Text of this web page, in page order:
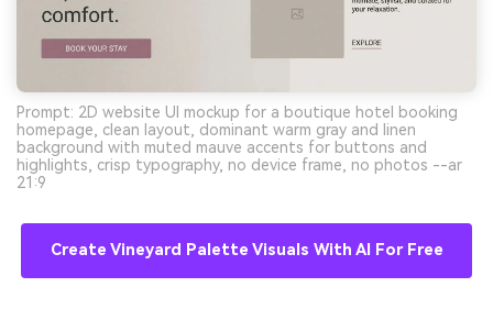
Prompt: 2D website UI mockup for a boutique hotel booking
homepage, clean layout, dominant warm gray and linen
background with muted mauve accents for buttons and
highlights, crisp typography, no device frame, no photos --ar
21:9
Create Vineyard Palette Visuals With AI For Free